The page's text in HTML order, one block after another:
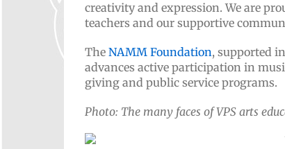
creativity and expression. We are
teachers and our supportive
The NAMM Foundation, supported
advances active participation in
giving and public service programs.
Photo: The many faces of VPS arts